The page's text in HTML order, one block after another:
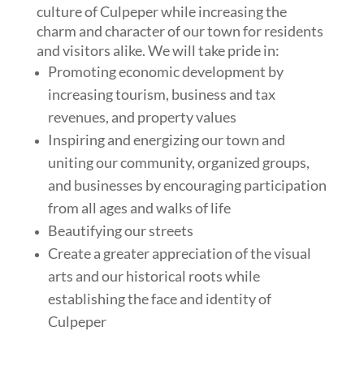
culture of Culpeper while increasing the
charm and character of our town for residents
and visitors alike. We will take pride in:
Promoting economic development by
increasing tourism, business and tax
revenues, and property values
Inspiring and energizing our town and
uniting our community, organized groups,
and businesses by encouraging participation
from all ages and walks of life
Beautifying our streets
Create a greater appreciation of the visual
arts and our historical roots while
establishing the face and identity of
Culpeper